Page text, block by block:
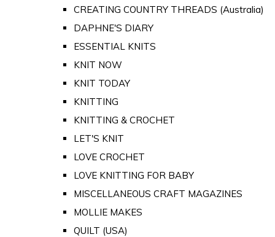
CREATING COUNTRY THREADS (Australia)
DAPHNE'S DIARY
ESSENTIAL KNITS
KNIT NOW
KNIT TODAY
KNITTING
KNITTING & CROCHET
LET'S KNIT
LOVE CROCHET
LOVE KNITTING FOR BABY
MISCELLANEOUS CRAFT MAGAZINES
MOLLIE MAKES
QUILT (USA)